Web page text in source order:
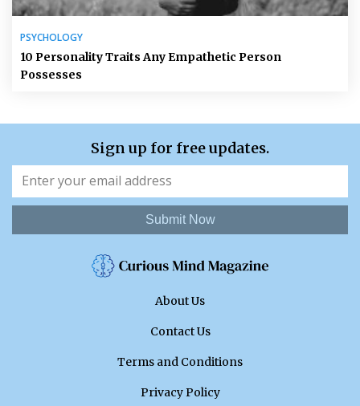
PSYCHOLOGY
10 Personality Traits Any Empathetic Person
Possesses
Sign up for free updates.
Submit Now
About Us
Contact Us
Terms and Conditions
Privacy Policy